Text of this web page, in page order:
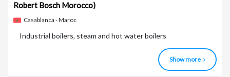
Robert Bosch Morocco)
Casablanca - Maroc
Industrial boilers, steam and hot water boilers
Show more